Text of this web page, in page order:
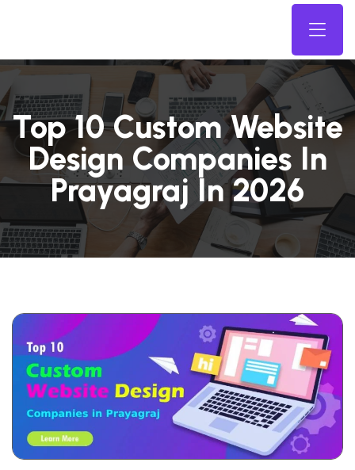
Top 10 Custom Website
Design Companies In
Prayagraj In 2026